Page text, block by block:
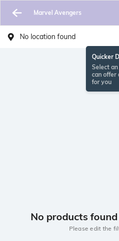
Marvel Avengers
No location found
Quicker
Select
can offer
for you
No products
Please edit the